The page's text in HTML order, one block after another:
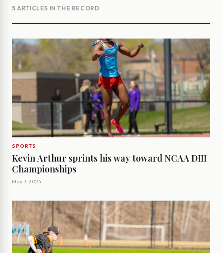
5 ARTICLES IN THE RECORD
SPORTS
Kevin Arthur sprints his way toward NCAA DIII
Championships
May 3, 2024